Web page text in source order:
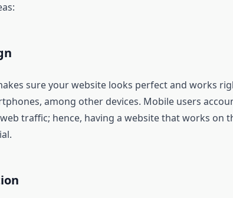
sure your website looks perfect and works
among other devices. Mobile users
traffic; hence, having a website that works on